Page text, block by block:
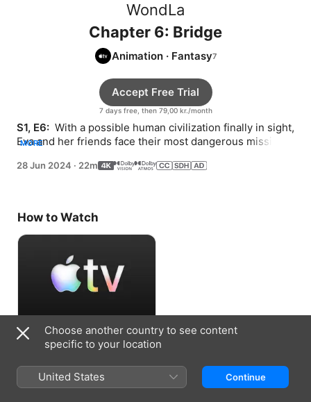
WondLa
Chapter 6: Bridge
Animation · Fantasy
7 days free, then 79,00 kr./month
Accept Free Trial
S1, E6: With a possible human civilization finally in sight,
Eva and her friends face their most dangerous mission
MORE
28 Jun 2024 · 22m
How to Watch
Accept Free Trial
7 days free, then 79,00 kr./month
Choose another country to see content
specific to your location
United States Continue